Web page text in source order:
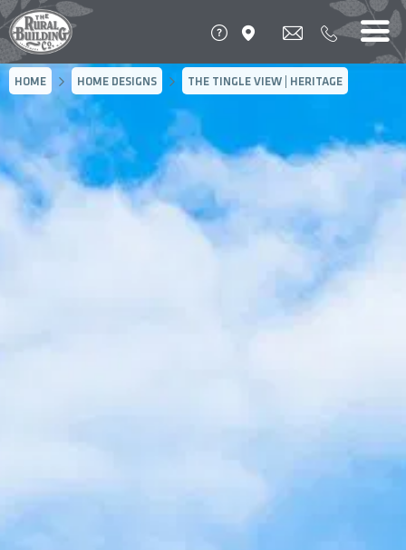
HOME HOME DESIGNS THE TINGLE VIEW | HERITAGE